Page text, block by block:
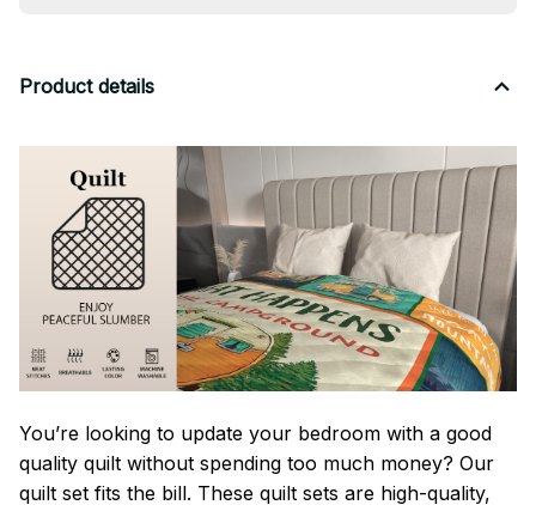
Product details
You’re looking to update your bedroom with a good
quality quilt without spending too much money? Our
quilt set fits the bill. These quilt sets are high-quality,